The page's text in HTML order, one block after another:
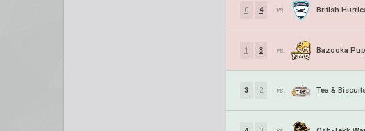
0 4 vs. British
1 3 vs. Bazooka
3 2 vs. Tea &